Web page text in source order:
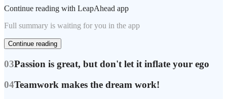
Continue reading with LeapAhead app
Full summary is waiting for you in the app
Continue reading
03Passion is great, but don't let it inflate your ego
04Teamwork makes the dream work!